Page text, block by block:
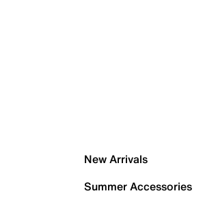
New Arrivals
Summer Accessories